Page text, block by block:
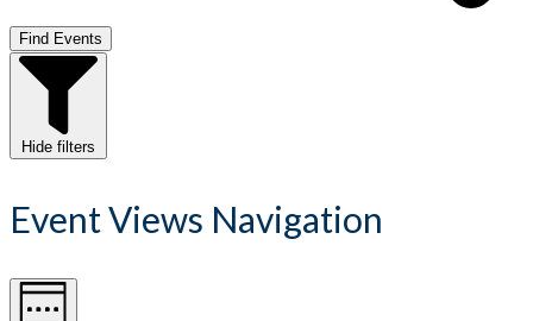
Find Events
Hide filters
Event Views Navigation